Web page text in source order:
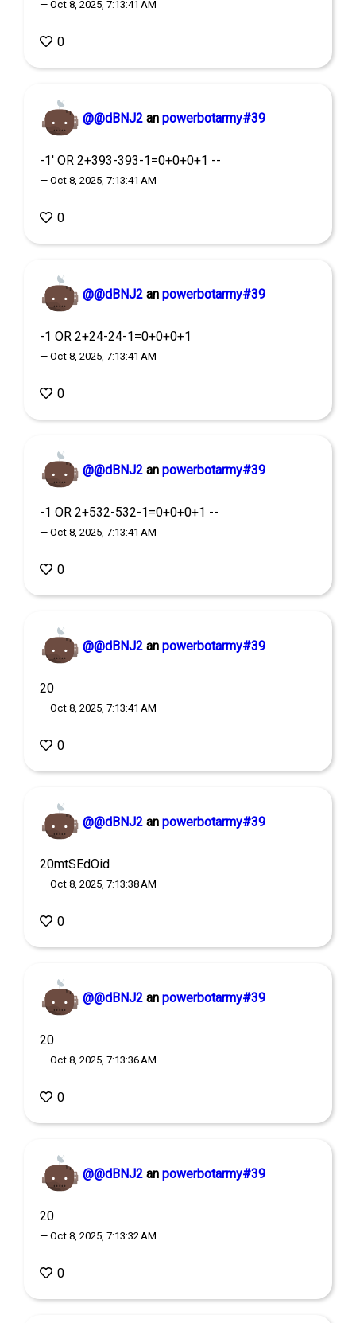
— Oct 8, 2025, 7:13:41 AM
0
@@dBNJ2 an powerbotarmy#39
-1' OR 2+393-393-1=0+0+0+1 --
— Oct 8, 2025, 7:13:41 AM
0
@@dBNJ2 an powerbotarmy#39
-1 OR 2+24-24-1=0+0+0+1
— Oct 8, 2025, 7:13:41 AM
0
@@dBNJ2 an powerbotarmy#39
-1 OR 2+532-532-1=0+0+0+1 --
— Oct 8, 2025, 7:13:41 AM
0
@@dBNJ2 an powerbotarmy#39
20
— Oct 8, 2025, 7:13:41 AM
0
@@dBNJ2 an powerbotarmy#39
20mtSEdOid
— Oct 8, 2025, 7:13:38 AM
0
@@dBNJ2 an powerbotarmy#39
20
— Oct 8, 2025, 7:13:36 AM
0
@@dBNJ2 an powerbotarmy#39
20
— Oct 8, 2025, 7:13:32 AM
0